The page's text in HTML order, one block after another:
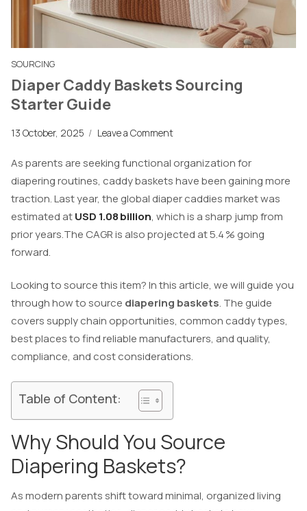
SOURCING
Diaper Caddy Baskets Sourcing
Starter Guide
13 October, 2025 / Leave a Comment
As parents are seeking functional organization for
diapering routines, caddy baskets have been gaining more
traction. Last year, the global diaper caddies market was
estimated atUSD 1.08 billion, which is a sharp jump from
prior years.The CAGR is also projected at 5.4 % going
forward.
Looking to source this item? In this article, we will guide you
through how to source diapering baskets. The guide
covers supply chain opportunities, common caddy types,
best places to find reliable manufacturers, and quality,
compliance, and cost considerations.
Table of Content:
Why Should You Source
Diapering Baskets?
As modern parents shift toward minimal, organized living